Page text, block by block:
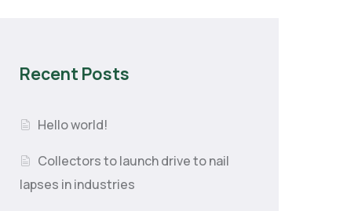
Recent Posts
Hello world!
Collectors to launch drive to nail
lapses in industries